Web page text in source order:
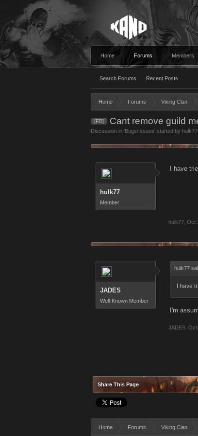
Home Forums
Search Forums Recent Posts
Members
Home Forums Viking Clan
[FB] Cant remove guild
Discussion in 'Bugs/Issues' started by hulk77
hulk77
Member
I have
hulk77 Oct
JADES
Well-Known Member
hulk77
I have
I'm
JADES Oct
Share This Page
Home Forums Viking Clan